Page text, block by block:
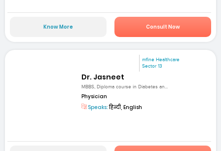
Know More Consult Now
mfine Healthcare
Sector 13
Dr. Jasneet
MBBS, Diploma course in Diabetes an...
Physician
Speaks:हिन्दी, English